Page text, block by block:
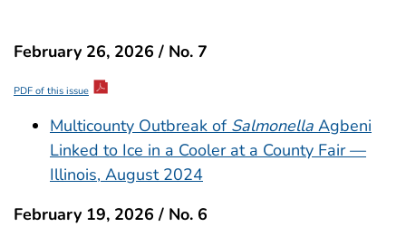
February 26, 2026 / No. 7
PDF of this issue
Multicounty Outbreak of Salmonella Agbeni
Linked to Ice in a Cooler at a County Fair —
Illinois, August 2024
February 19, 2026 / No. 6